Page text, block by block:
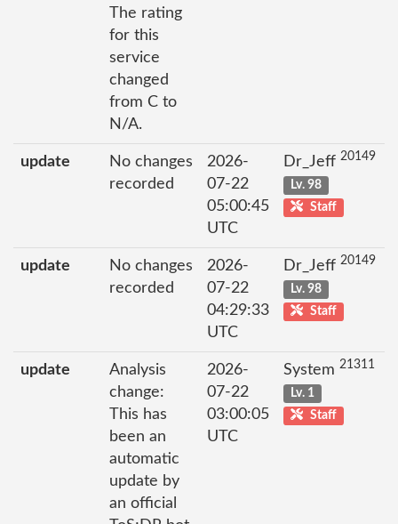
The rating
for this
service
changed
from C to
N/A.
update
No changes
recorded
2026-
07-22
05:00:45
UTC
Dr_Jeff 20149
Lv. 98
Staff
update
No changes
recorded
2026-
07-22
04:29:33
UTC
Dr_Jeff 20149
Lv. 98
Staff
update
Analysis
change:
This has
been an
automatic
update by
an official
2026-
07-22
03:00:05
UTC
System 21311
Lv. 1
Staff